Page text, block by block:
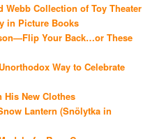
Webb Collection of Toy Theater
in Picture Books
Your Back…or These
Way to Celebrate
His New Clothes
Lantern (Snölytka in